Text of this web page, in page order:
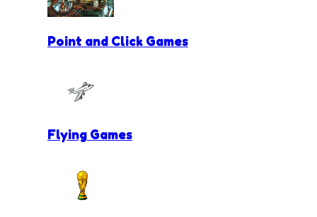
Point and Click Games
Flying Games